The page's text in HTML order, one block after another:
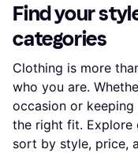
Find your
categories
Clothing is more
who you are.
occasion or keeping
the right fit. Explore
sort by style, price,